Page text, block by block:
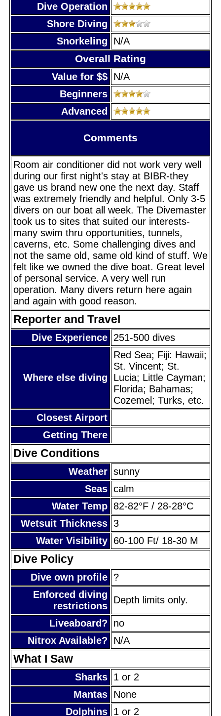
Dive Operation
Shore Diving
Snorkeling
N/A
Overall Rating
Value for $$ N/A
Beginners
Advanced
Comments
Room air conditioner did not work very well
during our first night's stay at BIBR-they
gave us brand new one the next day. Staff
was extremely friendly and helpful. Only 3-5
divers on our boat all week. The Divemaster
took us to sites that suited our interests-
many swim thru opportunities, tunnels,
caverns, etc. Some challenging dives and
not the same old, same old kind of stuff. We
felt like we owned the dive boat. Great level
of personal service. A very well run
operation. Many divers return here again
and again with good reason.
Reporter and Travel
Dive Experience 251-500 dives
Where else diving
Red Sea; Fiji: Hawaii;
St. Vincent; St.
Lucia; Little Cayman;
Florida; Bahamas;
Cozemel; Turks, etc.
Closest Airport
Getting There
Dive Conditions
Weather sunny
Seas calm
Water Temp 82-82°F / 28-28°C
Wetsuit Thickness 3
Water Visibility 60-100 Ft/ 18-30 M
Dive Policy
Dive own profile ?
Enforced diving
restrictions
Depth limits only.
Liveaboard?
no
Nitrox Available?
N/A
What I Saw
Sharks 1 or 2
Mantas None
Dolphins 1 or 2